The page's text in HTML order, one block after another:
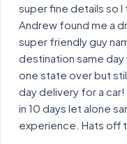
super fine details so
Andrew found me a
super friendly guy
destination same day
one state over but
day delivery for a
in 10 days let alone
experience. Hats off